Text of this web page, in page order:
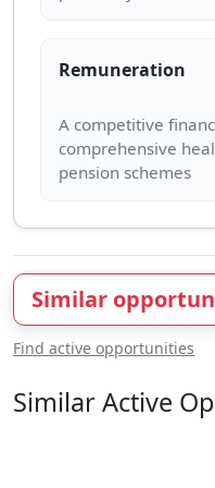
Remuneration
A competitive
comprehensive
Similar
Find active opportunities
Similar Active